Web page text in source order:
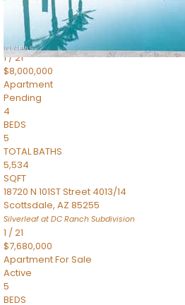
SQFT
5050 N Camelback Ridge Drive 1301
Scottsdale,AZ85251
Ascent at the Phoenician Summit Condominium
1/21
$8,000,000
Apartment
Pending
4
BEDS
5
TOTAL BATHS
5,534
SQFT
18720 N 101ST Street 4013/14
Scottsdale, AZ 85255
Silverleaf at DC Ranch Subdivision
1 /21
$7,680,000
ApartmentFor Sale
Active
5
BEDS